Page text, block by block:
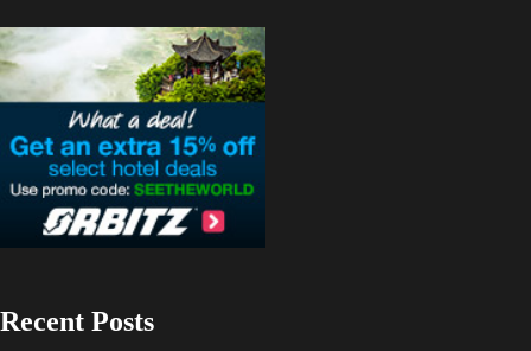
Recent Posts